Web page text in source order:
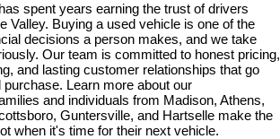
spent years earning the trust of drivers
Valley. Buying a used vehicle is one of the
decisions a person makes, and we take
Our team is committed to honest pricing,
and lasting customer relationships that go
purchase. Learn more about our
and individuals from Madison, Athens,
Guntersville, and Hartselle make the
when it's time for their next vehicle.